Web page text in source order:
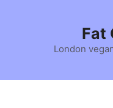
Fat
London